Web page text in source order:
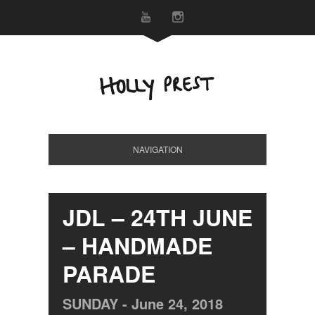
NAVIGATION
JDL – 24TH JUNE
– HANDMADE
PARADE
SUNDAY - June 24, 2018